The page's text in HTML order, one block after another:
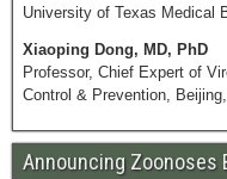
University of Texas Medical
Xiaoping Dong, MD, PhD
Professor, Chief Expert of
Control & Prevention,
Announcing Zoonoses